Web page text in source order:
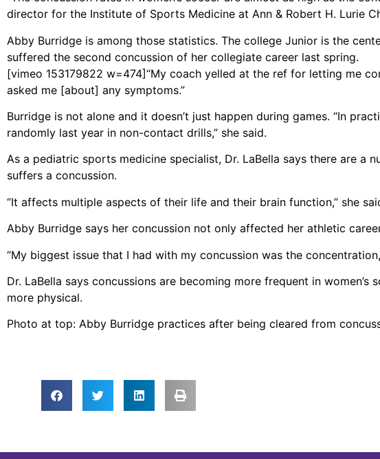
director for the Institute of Sports Medicine at Ann & Robert H. Lurie
Abby Burridge is among those statistics. The college Junior is the
suffered the second concussion of her collegiate career last spring.
[vimeo 153179822 w=474]“My coach yelled at the ref for letting me
asked me [about] any symptoms.”
Burridge is not alone and it doesn’t just happen during games. “In
randomly last year in non-contact drills,” she said.
As a pediatric sports medicine specialist, Dr. LaBella says there are a
suffers a concussion.
“It affects multiple aspects of their life and their brain function,” she
Abby Burridge says her concussion not only affected her athletic
“My biggest issue that I had with my concussion was the
Dr. LaBella says concussions are becoming more frequent in
more physical.
Photo at top: Abby Burridge practices after being cleared from